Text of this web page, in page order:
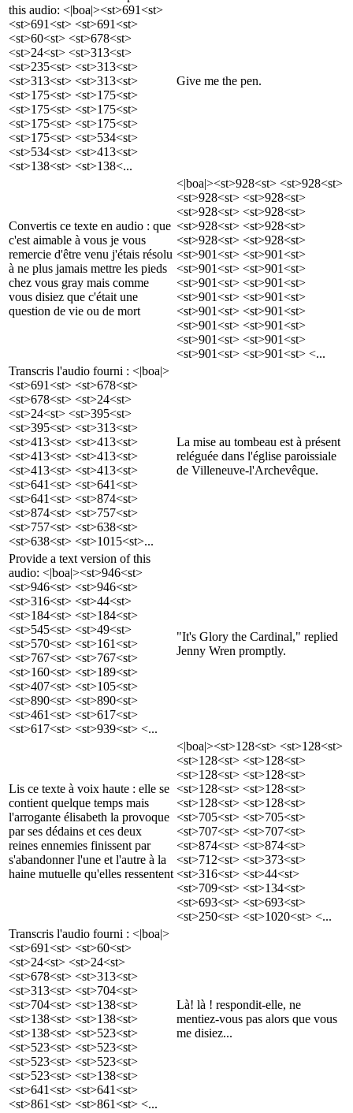
this audio: <|boa|><st>691<st>
<st>691<st> <st>691<st>
<st>60<st> <st>678<st>
<st>24<st> <st>313<st>
<st>235<st> <st>313<st>
<st>313<st> <st>313<st>
<st>175<st> <st>175<st>
<st>175<st> <st>175<st>
<st>175<st> <st>175<st>
<st>175<st> <st>534<st>
<st>534<st> <st>413<st>
<st>138<st> <st>138<...
Give me the pen.
Convertis ce texte en audio : que
c'est aimable à vous je vous
remercie d'être venu j'étais résolu
à ne plus jamais mettre les pieds
chez vous gray mais comme
vous disiez que c'était une
question de vie ou de mort
<|boa|><st>928<st> <st>928<st>
<st>928<st> <st>928<st>
<st>928<st> <st>928<st>
<st>928<st> <st>928<st>
<st>928<st> <st>928<st>
<st>901<st> <st>901<st>
<st>901<st> <st>901<st>
<st>901<st> <st>901<st>
<st>901<st> <st>901<st>
<st>901<st> <st>901<st>
<st>901<st> <st>901<st>
<st>901<st> <st>901<st>
<st>901<st> <st>901<st> <...
Transcris l'audio fourni : <|boa|>
<st>691<st> <st>678<st>
<st>678<st> <st>24<st>
<st>24<st> <st>395<st>
<st>395<st> <st>313<st>
<st>413<st> <st>413<st>
<st>413<st> <st>413<st>
<st>413<st> <st>413<st>
<st>641<st> <st>641<st>
<st>641<st> <st>874<st>
<st>874<st> <st>757<st>
<st>757<st> <st>638<st>
<st>638<st> <st>1015<st>...
La mise au tombeau est à présent
reléguée dans l'église paroissiale
de Villeneuve-l'Archevêque.
Provide a text version of this
audio: <|boa|><st>946<st>
<st>946<st> <st>946<st>
<st>316<st> <st>44<st>
<st>184<st> <st>184<st>
<st>545<st> <st>49<st>
<st>570<st> <st>161<st>
<st>767<st> <st>767<st>
<st>160<st> <st>189<st>
<st>407<st> <st>105<st>
<st>890<st> <st>890<st>
<st>461<st> <st>617<st>
<st>617<st> <st>939<st> <...
"It's Glory the Cardinal," replied
Jenny Wren promptly.
Lis ce texte à voix haute : elle se
contient quelque temps mais
l'arrogante élisabeth la provoque
par ses dédains et ces deux
reines ennemies finissent par
s'abandonner l'une et l'autre à la
haine mutuelle qu'elles ressentent
<|boa|><st>128<st> <st>128<st>
<st>128<st> <st>128<st>
<st>128<st> <st>128<st>
<st>128<st> <st>128<st>
<st>128<st> <st>128<st>
<st>705<st> <st>705<st>
<st>707<st> <st>707<st>
<st>874<st> <st>874<st>
<st>712<st> <st>373<st>
<st>316<st> <st>44<st>
<st>709<st> <st>134<st>
<st>693<st> <st>693<st>
<st>250<st> <st>1020<st> <...
Transcris l'audio fourni : <|boa|>
<st>691<st> <st>60<st>
<st>24<st> <st>24<st>
<st>678<st> <st>313<st>
<st>313<st> <st>704<st>
<st>704<st> <st>138<st>
<st>138<st> <st>138<st>
<st>138<st> <st>523<st>
<st>523<st> <st>523<st>
<st>523<st> <st>523<st>
<st>523<st> <st>138<st>
<st>641<st> <st>641<st>
<st>861<st> <st>861<st> <...
Là! là ! respondit-elle, ne
mentiez-vous pas alors que vous
me disiez...